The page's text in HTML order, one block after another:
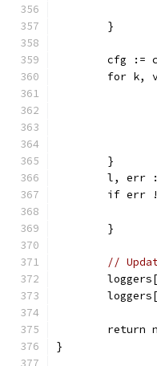
	}
cfg :=
for k,
	}
l, err
if err
	}
//
return
}